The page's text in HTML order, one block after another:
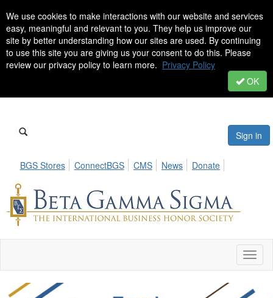
We use cookies to make interactions with our website and services
easy, meaningful and relevant to you. They help us improve our
site by better understanding how our sites are used. By continuing
to use this site you are giving us your consent to do this. Please
review our privacy policy to learn more. Privacy Policy
OK
Sign in
BGS Stores ConnectBGS CMS News Donate